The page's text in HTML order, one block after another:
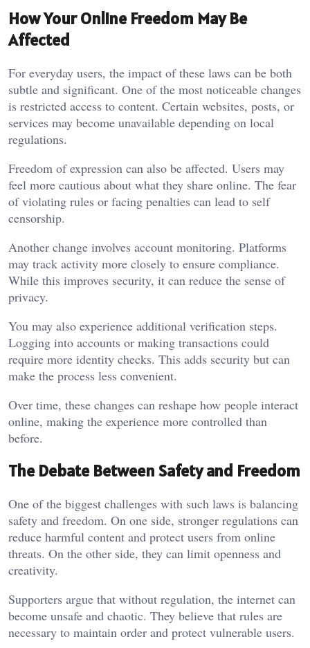
How Your Online Freedom May Be
Affected
For everyday users, the impact of these laws can be both
subtle and significant. One of the most noticeable changes
is restricted access to content. Certain websites, posts, or
services may become unavailable depending on local
regulations.
Freedom of expression can also be affected. Users may
feel more cautious about what they share online. The fear
of violating rules or facing penalties can lead to self
censorship.
Another change involves account monitoring. Platforms
may track activity more closely to ensure compliance.
While this improves security, it can reduce the sense of
privacy.
You may also experience additional verification steps.
Logging into accounts or making transactions could
require more identity checks. This adds security but can
make the process less convenient.
Over time, these changes can reshape how people interact
online, making the experience more controlled than
before.
The Debate Between Safety and Freedom
One of the biggest challenges with such laws is balancing
safety and freedom. On one side, stronger regulations can
reduce harmful content and protect users from online
threats. On the other side, they can limit openness and
creativity.
Supporters argue that without regulation, the internet can
become unsafe and chaotic. They believe that rules are
necessary to maintain order and protect vulnerable users.